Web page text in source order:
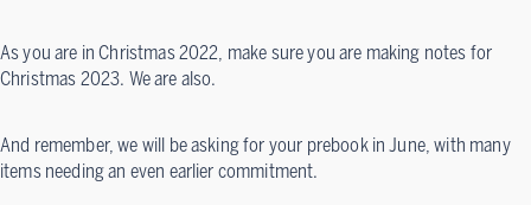
As you are in Christmas 2022, make sure you are making notes for
Christmas 2023. We are also.
And remember, we will be asking for your prebook in June, with many
items needing an even earlier commitment.